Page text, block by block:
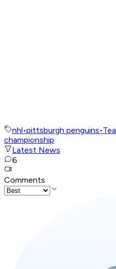
nhl•pittsburgh penguins•
championship
Latest News
6
Comments